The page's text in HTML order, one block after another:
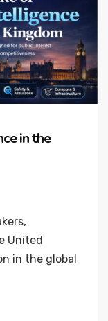
in the
United
in the global